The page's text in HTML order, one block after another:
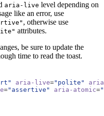
aria-live level depending on
like an error, use
, otherwise use
attributes.
be sure to update the
time to read the toast.
aria-live="polite"
="assertive" aria-atomic=